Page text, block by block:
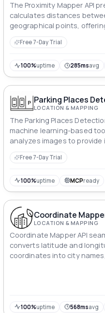
The Proximity Mapper API
calculates distances
geographical points,
spatial analysis capabilities
applications with support for
Free 7-Day Trial
100%uptime 285msavg
Parking Places
LOCATION & MAPPING
The Parking Places
machine learning-based
analyzes images to provide
about parking spots. With
can easily determine which
available. The tool is
streamline parking
make it easier for drivers to
spots.
Free 7-Day Trial
100%uptime MCPready
Coordinate
LOCATION & MAPPING
Coordinate Mapper API
converts latitude and
coordinates into city
100%uptime 568msavg